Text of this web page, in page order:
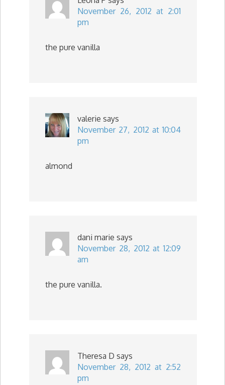
November 26, 2012 at 2:01
pm
the pure vanilla
valerie says
November 27, 2012 at 10:04
pm
almond
dani marie says
November 28, 2012 at 12:09
am
the pure vanilla.
Theresa D says
November 28, 2012 at 2:52
pm